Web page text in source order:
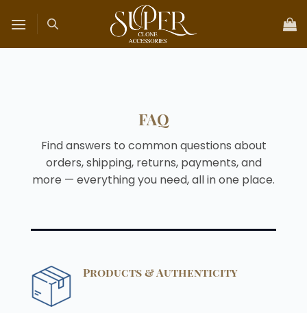
FAQ
Find answers to common questions about
orders, shipping, returns, payments, and
more — everything you need, all in one place.
Products & Authenticity